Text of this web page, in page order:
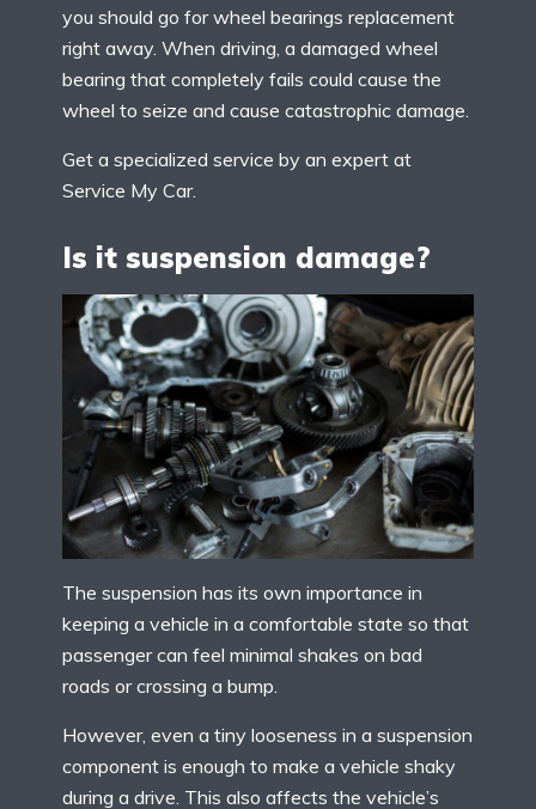
you should go for wheel bearings replacement
right away. When driving, a damaged wheel
bearing that completely fails could cause the
wheel to seize and cause catastrophic damage.
Get a specialized service by an expert at
Service My Car.
Is it suspension damage?
The suspension has its own importance in
keeping a vehicle in a comfortable state so that
passenger can feel minimal shakes on bad
roads or crossing a bump.
However, even a tiny looseness in a suspension
component is enough to make a vehicle shaky
during a drive. This also affects the vehicle’s